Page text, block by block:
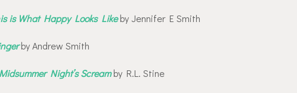
is What Happy Looks Likeby Jennifer E Smith
by Andrew Smith
Night’s Screamby R.L. Stine